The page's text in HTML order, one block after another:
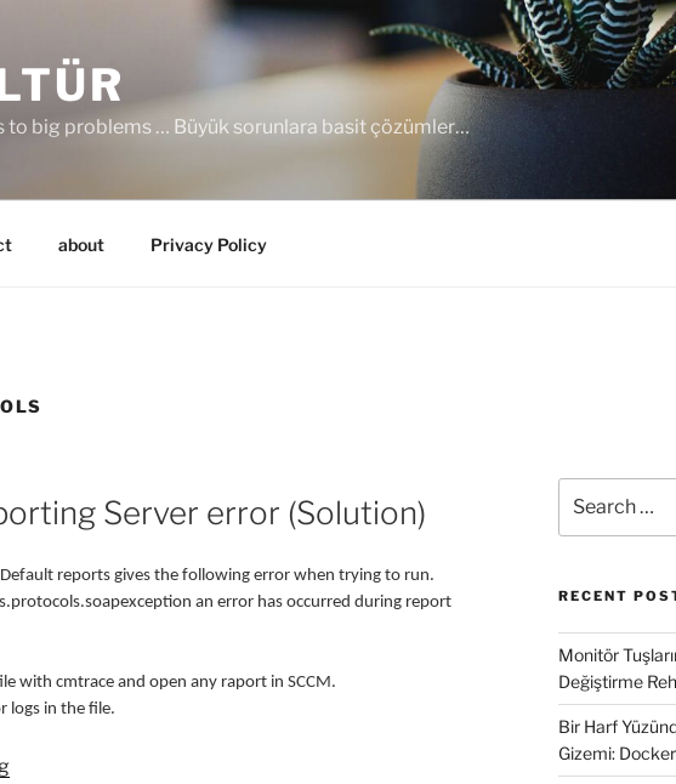
to big problems … Büyük sorunlara basit çözümler…
about Privacy Policy
Server error (Solution)
Default reports gives the following error when trying to run.
an error has occurred during report
with cmtrace and open any raport in SCCM.
logs in the file.
“SCCM
for:
RECENT
Monitör
Değiştirme
Bir Harf
Gizemi: